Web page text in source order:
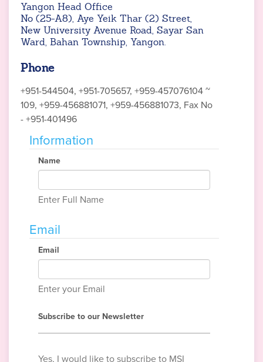
Yangon Head Office
No (25-A8), Aye Yeik Thar (2) Street,
New University Avenue Road, Sayar San
Ward, Bahan Township, Yangon.
Phone
+951-544504, +951-705657, +959-457076104 ~
109, +959-456881071, +959-456881073, Fax No
- +951-401496
Information
Name
Enter Full Name
Email
Email
Enter your Email
Subscribe to our Newsletter
Yes, I would like to subscribe to MSI